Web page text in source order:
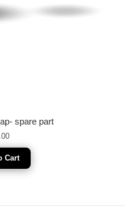
spare part
Cart